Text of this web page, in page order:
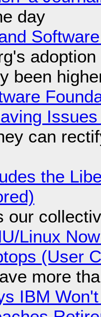
day
been
can
the
our
Linux
(User
more
IBM